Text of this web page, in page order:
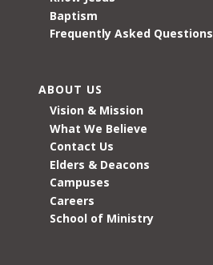
Baptism
Frequently Asked Questions
ABOUT US
Vision & Mission
What We Believe
Contact Us
Elders & Deacons
Campuses
Careers
School of Ministry